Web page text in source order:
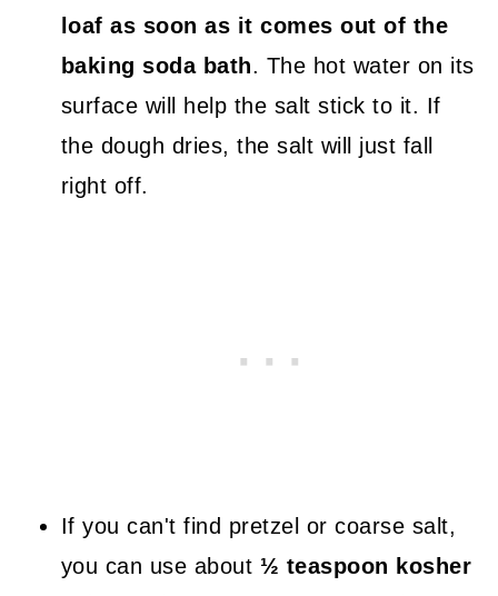
loaf as soon as it comes out of the
baking soda bath. The hot water on its
surface will help the salt stick to it. If
the dough dries, the salt will just fall
right off.
If you can't find pretzel or coarse salt,
you can use about ½ teaspoon kosher